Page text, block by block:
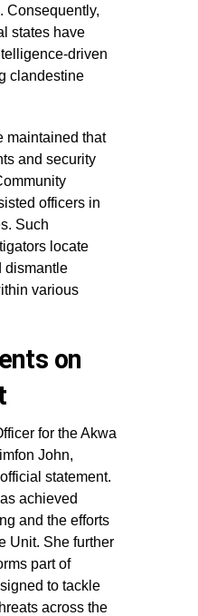
Consequently,
states have
driven
clandestine
maintained that
and security
officers in
Such
locate
dismantle
various
on
for the Akwa
John,
statement.
achieved
and the efforts
Unit. She further
part of
to tackle
across the